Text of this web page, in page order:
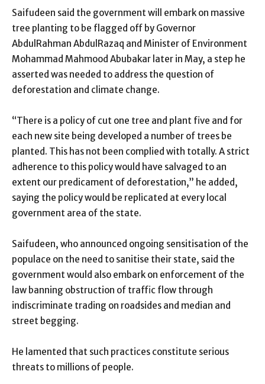
Saifudeen said the government will embark on massive
tree planting to be flagged off by Governor
AbdulRahman AbdulRazaq and Minister of Environment
Mohammad Mahmood Abubakar later in May, a step he
asserted was needed to address the question of
deforestation and climate change.
“There is a policy of cut one tree and plant five and for
each new site being developed a number of trees be
planted. This has not been complied with totally. A strict
adherence to this policy would have salvaged to an
extent our predicament of deforestation,” he added,
saying the policy would be replicated at every local
government area of the state.
Saifudeen, who announced ongoing sensitisation of the
populace on the need to sanitise their state, said the
government would also embark on enforcement of the
law banning obstruction of traffic flow through
indiscriminate trading on roadsides and median and
street begging.
He lamented that such practices constitute serious
threats to millions of people.